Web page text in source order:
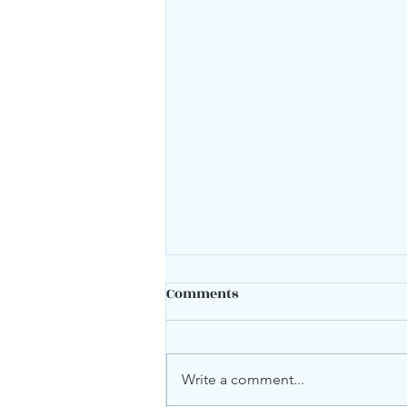
Mood swings?
Comments
Write a comment...